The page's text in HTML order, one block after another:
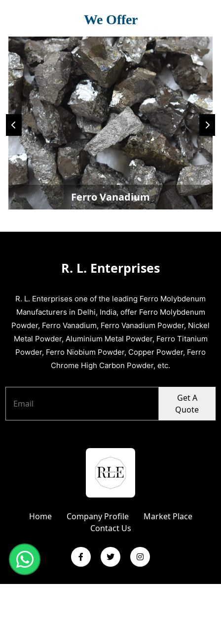
We Offer
Ferro Vanadium
R. L. Enterprises
R. L. Enterprises one of the leading Ferro Molybdenum
Manufacturers in Delhi, India, offer Ferro Molybdenum
Powder, Ferro Vanadium, Ferro Vanadium Powder, Nickel
Metal Powder, Aluminium Metal Powder, Ferro Titanium
Powder, Ferro Niobium Powder, Copper Powder, Ferro
Chrome High Carbon Powder, etc.
Get A
Quote
Home Company Profile
Market Place
Contact Us